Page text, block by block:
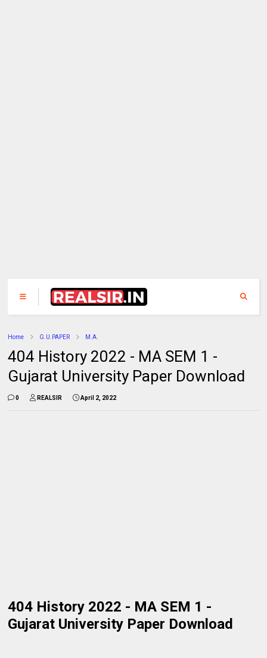
Home G.U.PAPER M.A.
404 History 2022 - MA SEM 1 -
Gujarat University Paper Download
0 REALSIR April 2, 2022
404 History 2022 - MA SEM 1 -
Gujarat University Paper Download